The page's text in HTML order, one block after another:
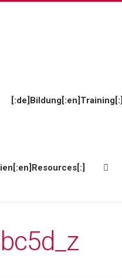
[:de]Bildung[:en]Training[:]